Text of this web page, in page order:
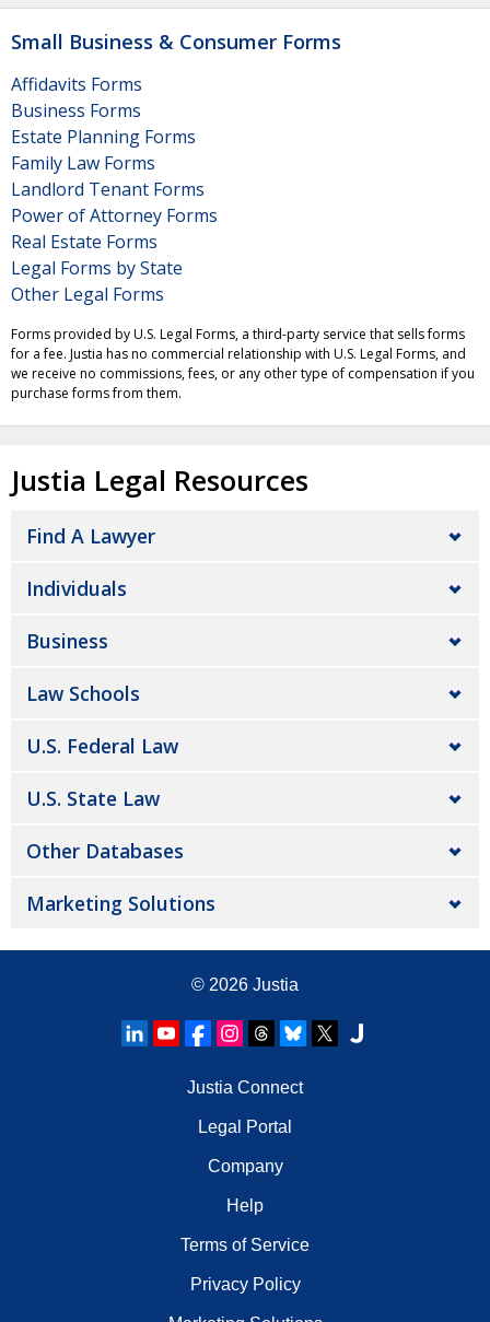
Small Business & Consumer Forms
Affidavits Forms
Business Forms
Estate Planning Forms
Family Law Forms
Landlord Tenant Forms
Power of Attorney Forms
Real Estate Forms
Legal Forms by State
Other Legal Forms
Forms provided by U.S. Legal Forms, a third-party service that sells forms
for a fee. Justia has no commercial relationship with U.S. Legal Forms, and
we receive no commissions, fees, or any other type of compensation if you
purchase forms from them.
Justia Legal Resources
Find A Lawyer
Individuals
Business
Law Schools
U.S. Federal Law
U.S. State Law
Other Databases
Marketing Solutions
© 2026 Justia
Justia Connect
Legal Portal
Company
Help
Terms of Service
Privacy Policy